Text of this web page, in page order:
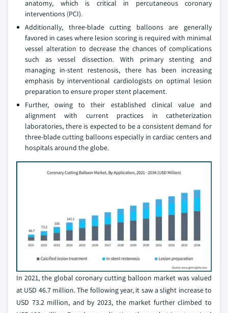
anatomy, which is critical in percutaneous coronary
interventions (PCI).
Additionally, three-blade cutting balloons are generally
favored in cases where lesion scoring is required with minimal
vessel alteration to decrease the chances of complications
such as vessel dissection. With primary stenting and
managing in-stent restenosis, there has been increasing
emphasis by interventional cardiologists on optimal lesion
preparation to ensure proper stent placement.
Further, owing to their established clinical value and
alignment with current practices in catheterization
laboratories, there is expected to be a consistent demand for
three-blade cutting balloons especially in cardiac centers and
hospitals around the globe.
In 2021, the global coronary cutting balloon market was valued
at USD 46.7 million. The following year, it saw a slight increase to
USD 73.2 million, and by 2023, the market further climbed to